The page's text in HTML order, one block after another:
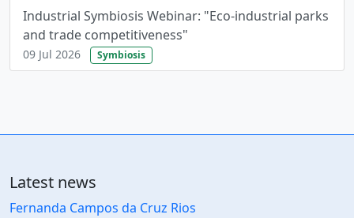
Industrial Symbiosis Webinar: "Eco-industrial parks
and trade competitiveness"
09 Jul 2026 Symbiosis
Latest news
Fernanda Campos da Cruz Rios